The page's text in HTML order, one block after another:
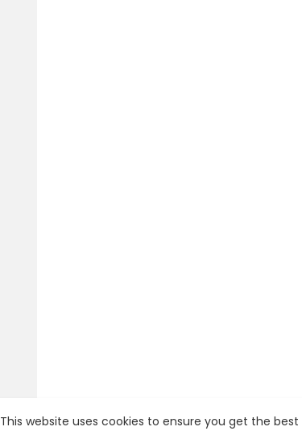
This website uses cookies to ensure you get the